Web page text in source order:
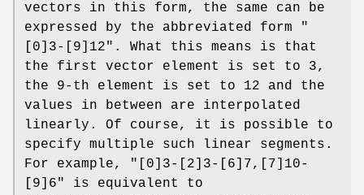
vectors in this form, the same can be
expressed by the abbreviated form "
[0]3-[9]12". What this means is that
the first vector element is set to 3,
the 9-th element is set to 12 and the
values in between are interpolated
linearly. Of course, it is possible to
specify multiple such linear segments.
For example, "[0]3-[2]3-[6]7,[7]10-
[9]6" is equivalent to